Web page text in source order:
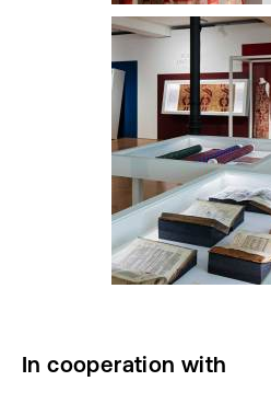
In cooperation with